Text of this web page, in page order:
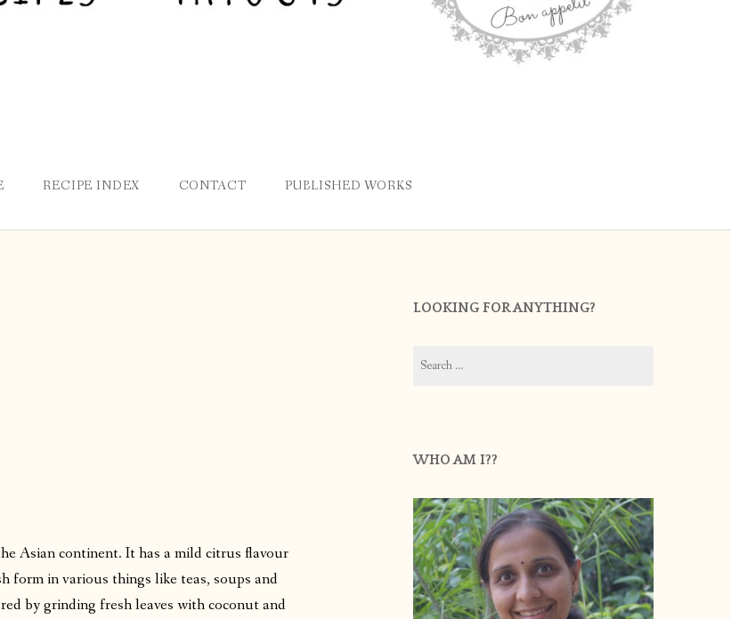
RECIPE INDEX CONTACT PUBLISHED WORKS
Asian continent. It has a mild citrus flavour
form in various things like teas, soups and
by grinding fresh leaves with coconut and
LOOKING FOR ANYTHING?
for:
WHO AM I??